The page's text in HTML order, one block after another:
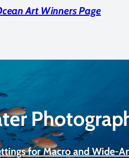
Art Winners Page
for Macro and Wide-